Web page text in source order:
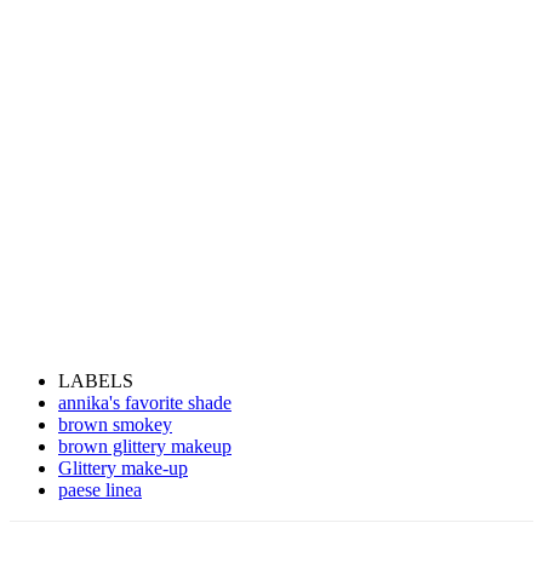
LABELS
annika's favorite shade
brown smokey
brown glittery makeup
Glittery make-up
paese linea